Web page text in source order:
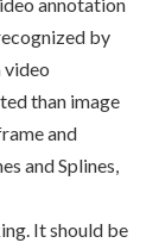
by
video
than image
and
and Splines,
It should be